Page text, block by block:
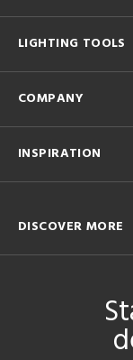
LIGHTING TOOLS
COMPANY
INSPIRATION
DISCOVER MORE